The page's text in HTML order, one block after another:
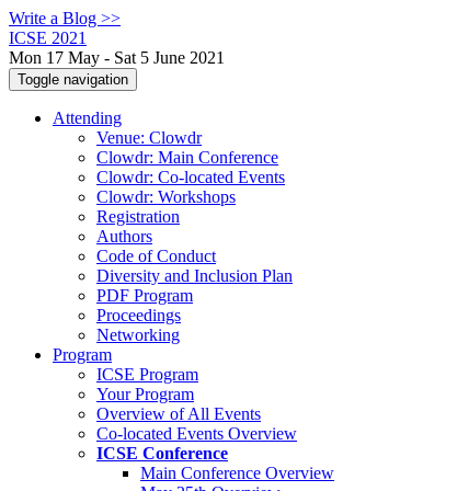
Write a Blog >>
ICSE 2021
Mon 17 May - Sat 5 June 2021
Toggle navigation
Attending
Venue: Clowdr
Clowdr: Main Conference
Clowdr: Co-located Events
Clowdr: Workshops
Registration
Authors
Code of Conduct
Diversity and Inclusion Plan
PDF Program
Proceedings
Networking
Program
ICSE Program
Your Program
Overview of All Events
Co-located Events Overview
ICSE Conference
Main Conference Overview